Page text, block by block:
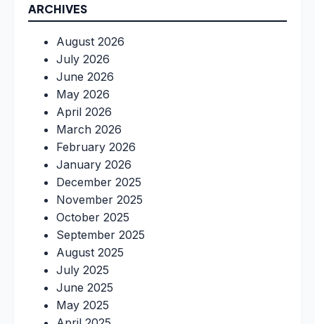
ARCHIVES
August 2026
July 2026
June 2026
May 2026
April 2026
March 2026
February 2026
January 2026
December 2025
November 2025
October 2025
September 2025
August 2025
July 2025
June 2025
May 2025